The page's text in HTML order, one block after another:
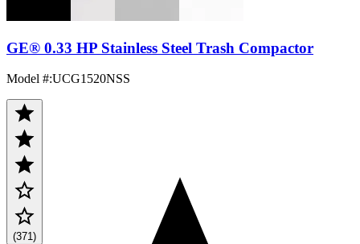
GE® 0.33 HP Stainless Steel Trash Compactor
Model #:UCG1520NSS
(371)